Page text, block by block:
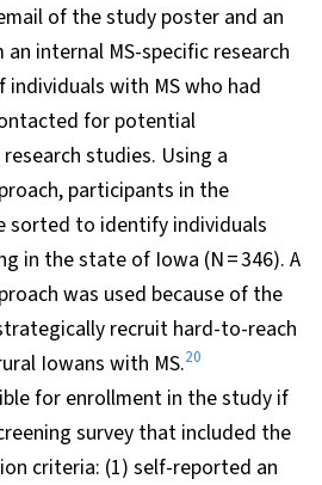
of the study poster and an
internal MS-specific research
individuals with MS who had
for potential
studies. Using a
participants in the
sorted to identify individuals
in the state of Iowa (N = 346). A
was used because of the
recruit hard-to-reach
Iowans with MS.20
for enrollment in the study if
survey that included the
criteria: (1) self-reported an